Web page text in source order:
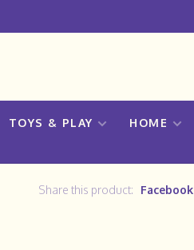
TOYS & PLAY HOME
Share this product: Facebook